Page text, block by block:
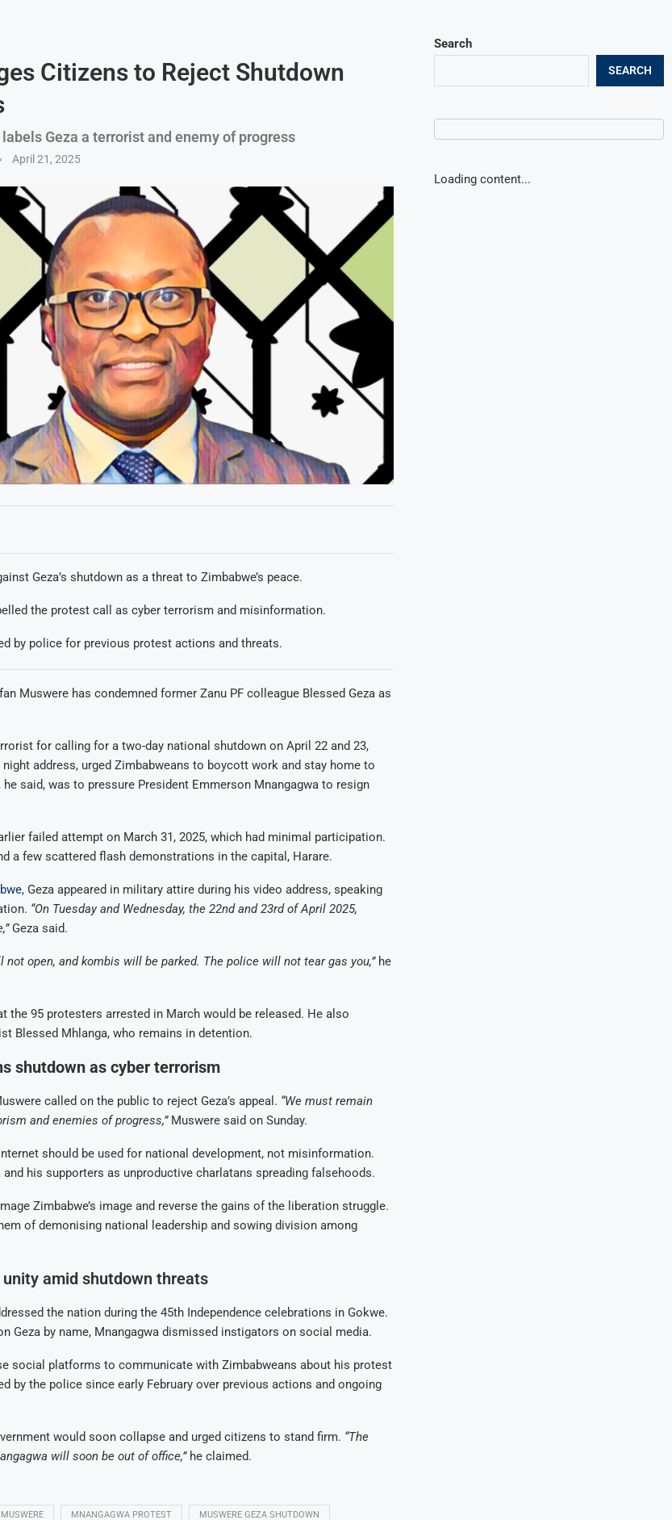
Citizens to Reject Shutdown
Geza a terrorist and enemy of progress
April 21, 2025
Geza’s shutdown as a threat to Zimbabwe’s peace.
the protest call as cyber terrorism and misinformation.
by police for previous protest actions and threats.
Muswere has condemned former Zanu PF colleague Blessed Geza as
for calling for a two-day national shutdown on April 22 and 23,
night address, urged Zimbabweans to boycott work and stay home to
said, was to pressure President Emmerson Mnangagwa to resign
failed attempt on March 31, 2025, which had minimal participation.
a few scattered flash demonstrations in the capital, Harare.
, Geza appeared in military attire during his video address, speaking
“On Tuesday and Wednesday, the 22nd and 23rd of April 2025,
Geza said.
not open, and kombis will be parked. The police will not tear gas you,”he
the 95 protesters arrested in March would be released. He also
Blessed Mhlanga, who remains in detention.
shutdown as cyber terrorism
called on the public to reject Geza’s appeal. “We must remain
and enemies of progress,”Muswere said on Sunday.
should be used for national development, not misinformation.
and his supporters as unproductive charlatans spreading falsehoods.
Zimbabwe’s image and reverse the gains of the liberation struggle.
of demonising national leadership and sowing division among
amid shutdown threats
the nation during the 45th Independence celebrations in Gokwe.
Geza by name, Mnangagwa dismissed instigators on social media.
social platforms to communicate with Zimbabweans about his protest
by the police since early February over previous actions and ongoing
would soon collapse and urged citizens to stand firm. “The
will soon be out of office,”he claimed.
MNANGAGWA PROTEST MUSWERE GEZA SHUTDOWN
Search
SEARCH
Loading content...